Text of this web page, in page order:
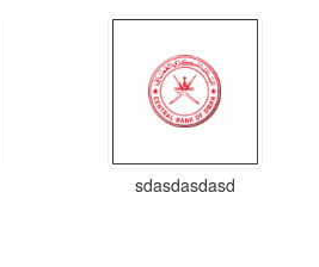
sdasdasdasd